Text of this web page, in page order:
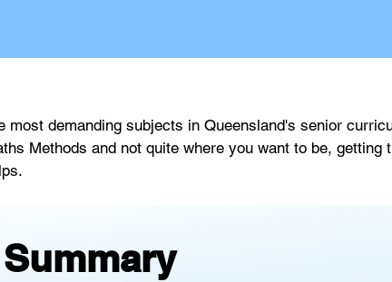
most demanding subjects in Queensland's senior
Methods and not quite where you want to be,